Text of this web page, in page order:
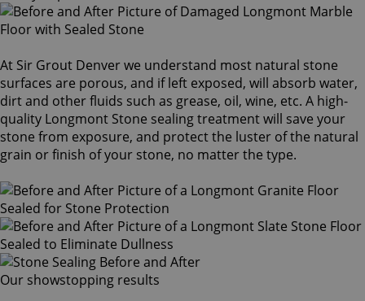
At Sir Grout Denver we understand most natural stone
surfaces are porous, and if left exposed, will absorb water,
dirt and other fluids such as grease, oil, wine, etc. A high-
quality Longmont Stone sealing treatment will save your
stone from exposure, and protect the luster of the natural
grain or finish of your stone, no matter the type.
Our showstopping results